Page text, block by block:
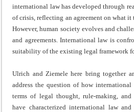
international law has developed through
of crisis, reflecting an agreement on what
However, human society evolves and
and agreements. International law is
suitability of the existing legal framework
Ulrich and Ziemele here bring together
address the question of how
terms of legal thought, rule-making,
have characterized international law